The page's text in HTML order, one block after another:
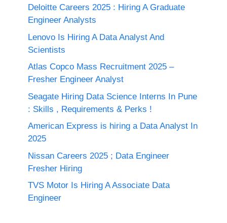
Deloitte Careers 2025 : Hiring A Graduate
Engineer Analysts
Lenovo Is Hiring A Data Analyst And
Scientists
Atlas Copco Mass Recruitment 2025 –
Fresher Engineer Analyst
Seagate Hiring Data Science Interns In Pune
: Skills , Requirements & Perks !
American Express is hiring a Data Analyst In
2025
Nissan Careers 2025 ; Data Engineer
Fresher Hiring
TVS Motor Is Hiring A Associate Data
Engineer